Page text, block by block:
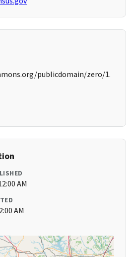
publicdomain/zero/1.
AM
AM